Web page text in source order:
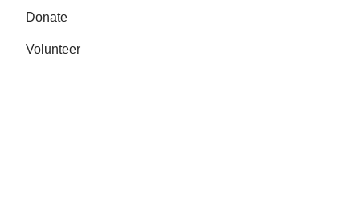
Donate
Volunteer